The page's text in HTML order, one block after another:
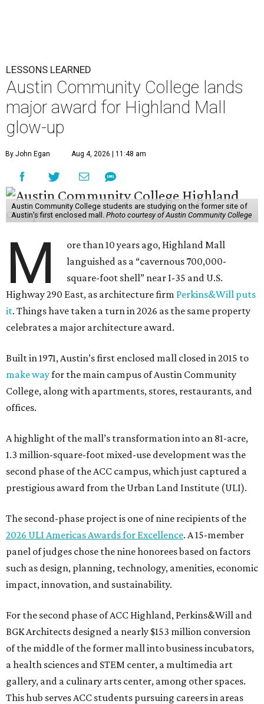
LESSONS LEARNED
Austin Community College lands
major award for Highland Mall
glow-up
By John Egan Aug 4, 2026 | 11:48 am
Austin Community College students are studying on the former site of
Austin’s first enclosed mall. Photo courtesy of Austin Community College
M
ore than 10 years ago, Highland Mall
languished as a “cavernous 700,000-
square-foot shell” near I-35 and U.S.
Highway 290 East, as architecture firm Perkins&Will puts
it. Things have taken a turn in 2026 as the same property
celebrates a major architecture award.
Built in 1971, Austin’s first enclosed mall closed in 2015 to
make wayfor the main campus of Austin Community
College, along with apartments, stores, restaurants, and
offices.
A highlight of the mall’s transformation into an 81-acre,
1.3 million-square-foot mixed-use development was the
second phase of the ACC campus, which just captured a
prestigious award from the Urban Land Institute (ULI).
The second-phase project is one of nine recipients of the
2026 ULI Americas Awards for Excellence. A 15-member
panel of judges chose the nine honorees based on factors
such as design, planning, technology, amenities, economic
impact, innovation, and sustainability.
For the second phase of ACC Highland, Perkins&Will and
BGK Architects designed a nearly $153 million conversion
of the middle of the former mall into business incubators,
a health sciences and STEM center, a multimedia art
gallery, and a culinary arts center, among other spaces.
This hub serves ACC students pursuing careers in areas